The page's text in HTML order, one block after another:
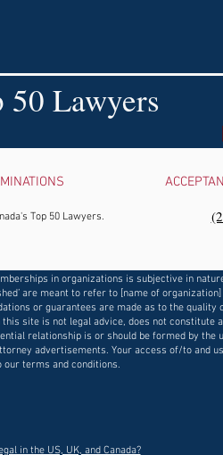
50 Lawyers
Top 50 Lawyers.
in organizations is subjective in
are meant to refer to [name of
or guarantees are made as to the quality
site is not legal advice, does not constitute
relationship is or should be formed by the
advertisements. Your access of/to and
terms and conditions.
in the US, UK, and Canada?